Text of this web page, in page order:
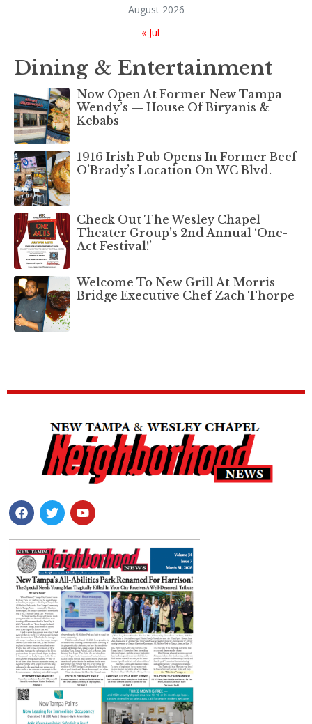
August 2026
« Jul
Dining & Entertainment
Now Open At Former New Tampa
Wendy’s — House Of Biryanis &
Kebabs
1916 Irish Pub Opens In Former Beef
O’Brady’s Location On WC Blvd.
Check Out The Wesley Chapel
Theater Group’s 2nd Annual ‘One-
Act Festival!’
Welcome To New Grill At Morris
Bridge Executive Chef Zach Thorpe